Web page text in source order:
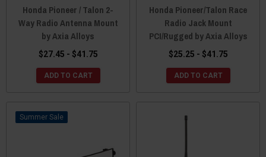
Honda Pioneer / Talon 2-
Way Radio Antenna Mount
by Axia Alloys
$27.45 - $41.75
ADD TO CART
Honda Pioneer/Talon Race
Radio Jack Mount
PCI/Rugged by Axia Alloys
$25.25 - $41.75
ADD TO CART
Sale